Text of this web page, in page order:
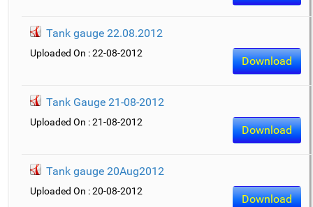
Tank gauge 22.08.2012
Download
Uploaded On : 22-08-2012
Tank Gauge 21-08-2012
Download
Uploaded On : 21-08-2012
Tank gauge 20Aug2012
Download
Uploaded On : 20-08-2012